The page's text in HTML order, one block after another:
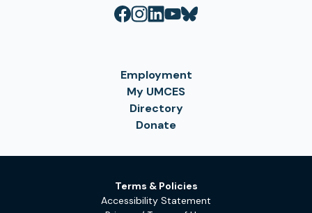
Employment
My UMCES
Directory
Donate
Terms & Policies
Accessibility Statement